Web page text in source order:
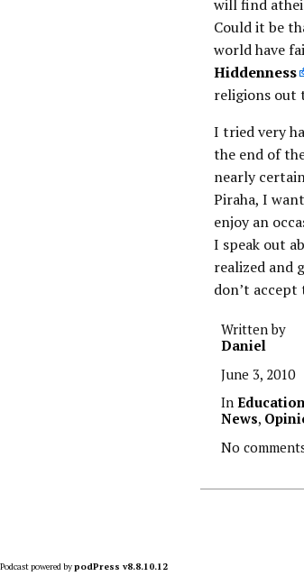
will find
Could it be
world have
Hiddenness
religions out
I tried very
the end of
nearly
Piraha, I
enjoy an
I speak out
realized and
don’t
Written by
Daniel
June 3, 2010
In
News,
No
Podcast powered bypodPress v8.8.10.12